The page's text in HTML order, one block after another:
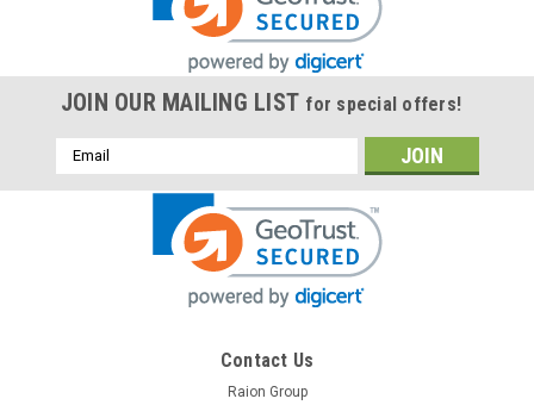
JOIN OUR MAILING LIST for special offers!
Email
Address
Contact Us
Raion Group